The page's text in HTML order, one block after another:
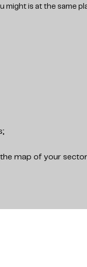
is at the same
map of your